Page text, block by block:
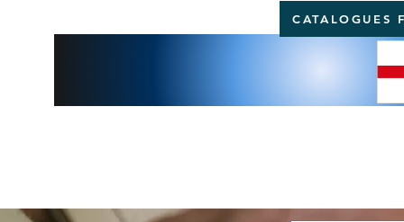
CATALOGUES